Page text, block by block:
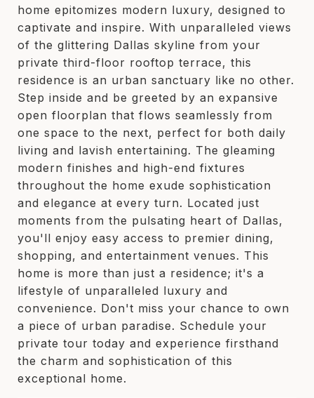
home epitomizes modern luxury, designed to
captivate and inspire. With unparalleled views
of the glittering Dallas skyline from your
private third-floor rooftop terrace, this
residence is an urban sanctuary like no other.
Step inside and be greeted by an expansive
open floorplan that flows seamlessly from
one space to the next, perfect for both daily
living and lavish entertaining. The gleaming
modern finishes and high-end fixtures
throughout the home exude sophistication
and elegance at every turn. Located just
moments from the pulsating heart of Dallas,
you'll enjoy easy access to premier dining,
shopping, and entertainment venues. This
home is more than just a residence; it's a
lifestyle of unparalleled luxury and
convenience. Don't miss your chance to own
a piece of urban paradise. Schedule your
private tour today and experience firsthand
the charm and sophistication of this
exceptional home.